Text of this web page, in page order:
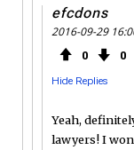
efcdons
2016-09-29
0 0
Hide Replies
Yeah,
lawyers! I